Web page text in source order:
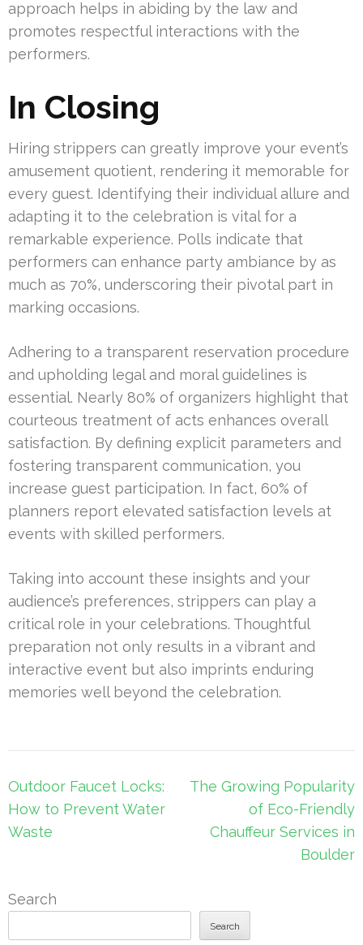
approach helps in abiding by the law and
promotes respectful interactions with the
performers.
In Closing
Hiring strippers can greatly improve your event’s
amusement quotient, rendering it memorable for
every guest. Identifying their individual allure and
adapting it to the celebration is vital for a
remarkable experience. Polls indicate that
performers can enhance party ambiance by as
much as 70%, underscoring their pivotal part in
marking occasions.
Adhering to a transparent reservation procedure
and upholding legal and moral guidelines is
essential. Nearly 80% of organizers highlight that
courteous treatment of acts enhances overall
satisfaction. By defining explicit parameters and
fostering transparent communication, you
increase guest participation. In fact, 60% of
planners report elevated satisfaction levels at
events with skilled performers.
Taking into account these insights and your
audience’s preferences, strippers can play a
critical role in your celebrations. Thoughtful
preparation not only results in a vibrant and
interactive event but also imprints enduring
memories well beyond the celebration.
Post
navigation
Outdoor Faucet Locks:
How to Prevent Water
Waste
The Growing Popularity
of Eco-Friendly
Chauffeur Services in
Boulder
Search
Search